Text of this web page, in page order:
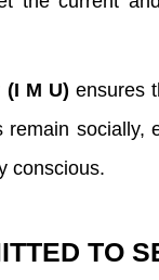
(I M U) ensures
remain socially,
conscious.
TO